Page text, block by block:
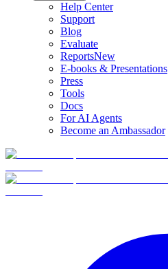
Help Center
Support
Blog
Evaluate
ReportsNew
E-books & Presentations
Press
Tools
Docs
For AI Agents
Become an Ambassador